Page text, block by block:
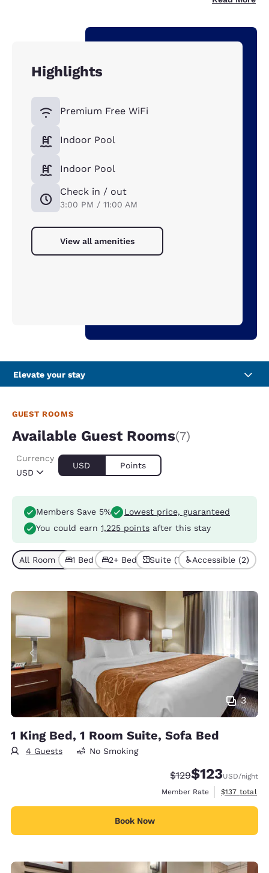
Highlights
Premium Free WiFi
Indoor Pool
Indoor Pool
Check in / out
3:00 PM / 11:00 AM
View all amenities
Elevate your stay
GUEST ROOMS
Available Guest Rooms(7)
USD
Currency
USD Points
Members Save 5%
Lowest price, guaranteed
You could earn 1,225 points after this stay
All Room Types (7)
1 Bed (6)2+ Beds (1)Suite (7) Accessible (2)
3
1 King Bed, 1 Room Suite, Sofa Bed
4 Guests No Smoking
Strikethrough Rate:
$129Discounted rate:
$123USD/night
Member Rate
View
$137 total
Book Now